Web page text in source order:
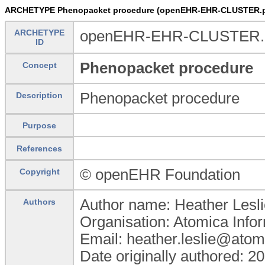
ARCHETYPE Phenopacket procedure (openEHR-EHR-
ARCHETYPE
ID
openEHR-EHR-
Concept Phenopacket procedure
Description Phenopacket procedure
Purpose
References
Copyright © openEHR Foundation
Authors
Author name: Heather
Organisation: Atomica
Email:
Date originally authored: